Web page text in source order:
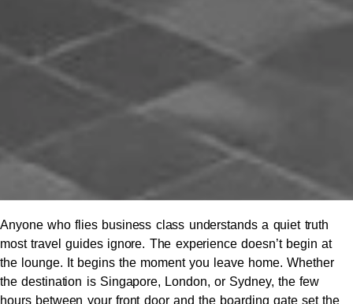
Anyone who flies business class understands a quiet truth
most travel guides ignore. The experience doesn’t begin at
the lounge. It begins the moment you leave home. Whether
the destination is Singapore, London, or Sydney, the few
hours between your front door and the boarding gate set the